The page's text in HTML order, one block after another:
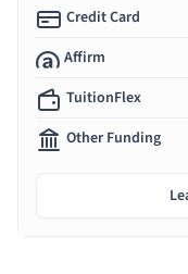
Credit Card
Affirm
TuitionFlex
Other Funding